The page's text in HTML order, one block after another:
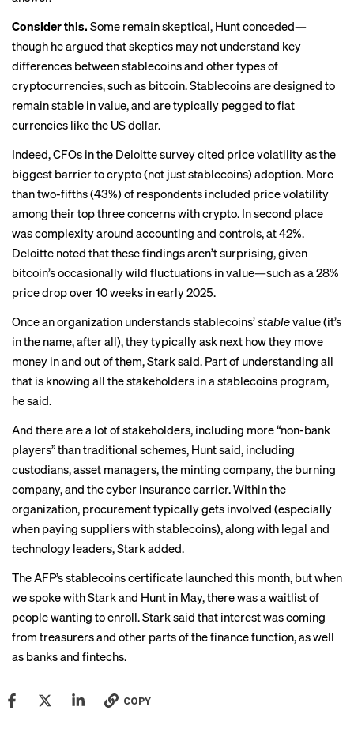
Consider this. Some remain skeptical, Hunt conceded—
though he argued that skeptics may not understand key
differences between stablecoins and other types of
cryptocurrencies, such as bitcoin. Stablecoins are designed to
remain stable in value, and are typically pegged to fiat
currencies like the US dollar.
Indeed, CFOs in the Deloitte survey cited price volatility as the
biggest barrier to crypto (not just stablecoins) adoption. More
than two-fifths (43%) of respondents included price volatility
among their top three concerns with crypto. In second place
was complexity around accounting and controls, at 42%.
Deloitte noted that these findings aren’t surprising, given
bitcoin’s occasionally wild fluctuations in value—such as a 28%
price drop over 10 weeks in early 2025.
Once an organization understands stablecoins’stablevalue (it’s
in the name, after all), they typically ask next how they move
money in and out of them, Stark said. Part of understanding all
that is knowing all the stakeholders in a stablecoins program,
he said.
And there are a lot of stakeholders, including more “non-bank
players” than traditional schemes, Hunt said, including
custodians, asset managers, the minting company, the burning
company, and the cyber insurance carrier. Within the
organization, procurement typically gets involved (especially
when paying suppliers with stablecoins), along with legal and
technology leaders, Stark added.
The AFP’s stablecoins certificate launched this month, but when
we spoke with Stark and Hunt in May, there was a waitlist of
people wanting to enroll. Stark said that interest was coming
from treasurers and other parts of the finance function, as well
as banks and fintechs.
COPY